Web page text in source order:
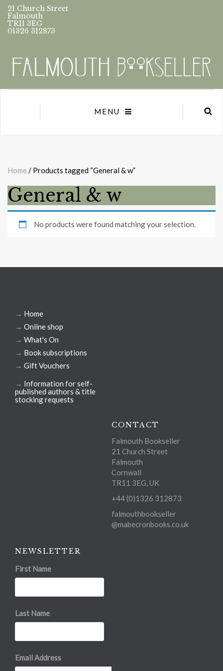
21 Church Street
Falmouth
TR11 3EG
01326 312873
MENU
Home / Products tagged “General & w”
General & w
No products were found matching your selection.
→ Home
→ Online shop
→ What's On
→ Book subscriptions
→ Gift Vouchers
→ Information for self-
published authors & title
stocking requests
CONTACT
Falmouth Bookseller
21 Church Street
Falmouth
Cornwall
TR11 3EG, UK
+44 (0)1326 312873
falmouthbookseller
@mabecronbooks.co.uk
NEWSLETTER
First Name
Last Name
Email Address